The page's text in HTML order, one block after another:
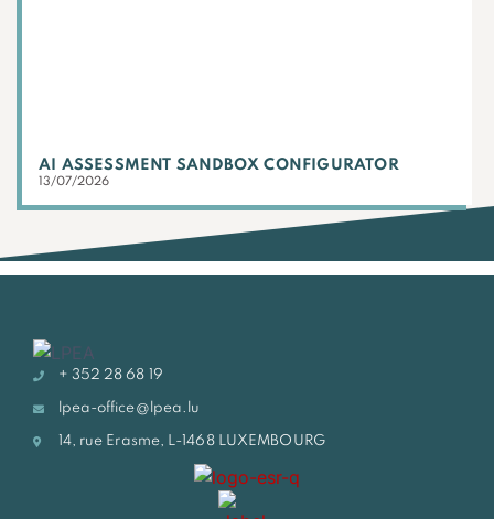
AI ASSESSMENT SANDBOX CONFIGURATOR
13/07/2026
+ 352 28 68 19
lpea-office@lpea.lu
14, rue Erasme, L-1468 LUXEMBOURG